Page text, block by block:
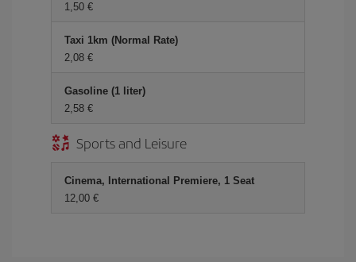
1,50 €
Taxi 1km (Normal Rate)
2,08 €
Gasoline (1 liter)
2,58 €
Sports and Leisure
Cinema, International Premiere, 1 Seat
12,00 €